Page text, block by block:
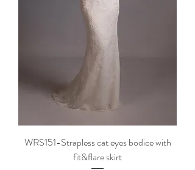
WRS151-Strapless cat eyes bodice with
fit&flare skirt